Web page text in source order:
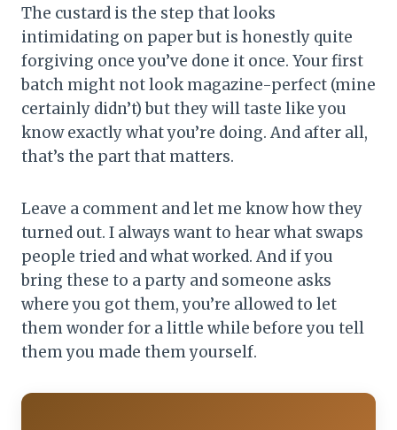
The custard is the step that looks
intimidating on paper but is honestly quite
forgiving once you’ve done it once. Your first
batch might not look magazine-perfect (mine
certainly didn’t) but they will taste like you
know exactly what you’re doing. And after all,
that’s the part that matters.
Leave a comment and let me know how they
turned out. I always want to hear what swaps
people tried and what worked. And if you
bring these to a party and someone asks
where you got them, you’re allowed to let
them wonder for a little while before you tell
them you made them yourself.